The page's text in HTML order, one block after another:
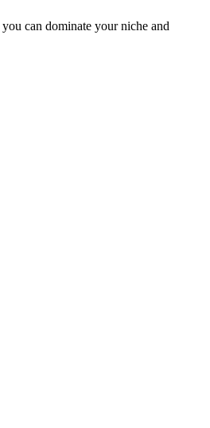
can dominate your niche and